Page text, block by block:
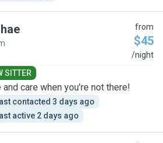
from
$45
/night
SITTER
and care when you’re not there!
contacted 3 days ago
active 2 days ago